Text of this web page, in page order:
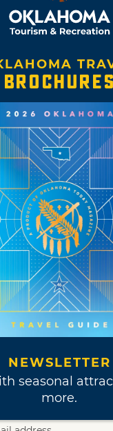
BROCHURES
NEWSLETTER
seasonal
more.